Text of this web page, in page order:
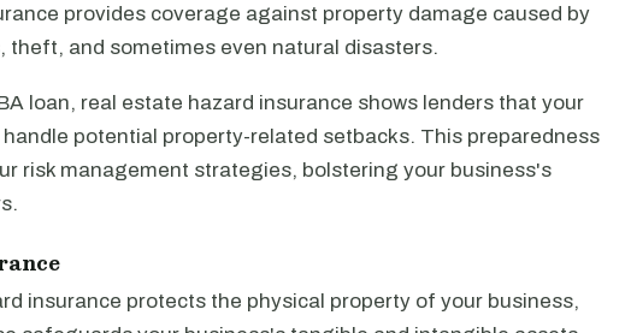
provides coverage against property damage caused by
theft, and sometimes even natural disasters.
loan, real estate hazard insurance shows lenders that your
potential property-related setbacks. This preparedness
risk management strategies, bolstering your business's
insurance protects the physical property of your business,